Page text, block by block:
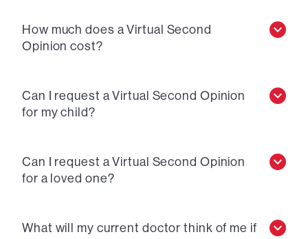
How much does a Virtual Second
Opinion cost?
Can I request a Virtual Second Opinion
for my child?
Can I request a Virtual Second Opinion
for a loved one?
What will my current doctor think of me if